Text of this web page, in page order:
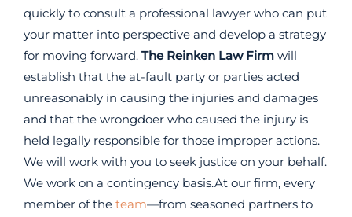
quickly to consult a professional lawyer who can put
your matter into perspective and develop a strategy
for moving forward. The Reinken Law Firm will
establish that the at-fault party or parties acted
unreasonably in causing the injuries and damages
and that the wrongdoer who caused the injury is
held legally responsible for those improper actions.
We will work with you to seek justice on your behalf.
We work on a contingency basis.At our firm, every
member of the team—from seasoned partners to